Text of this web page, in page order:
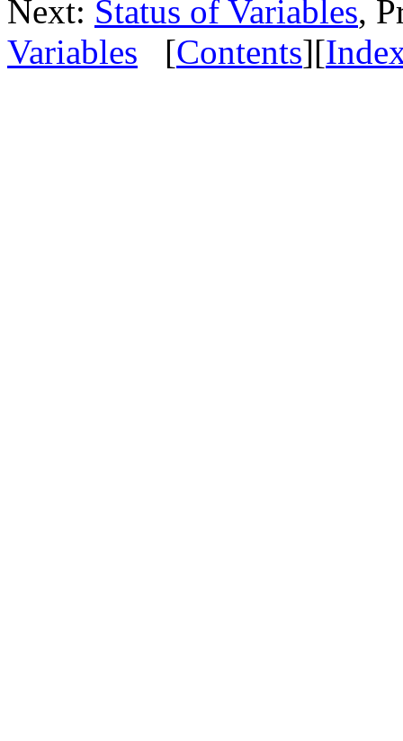
Next: Status of Variables,
Variables [Contents][